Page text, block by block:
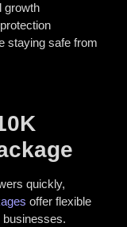
growth
staying safe from
quickly,
offer flexible
businesses.